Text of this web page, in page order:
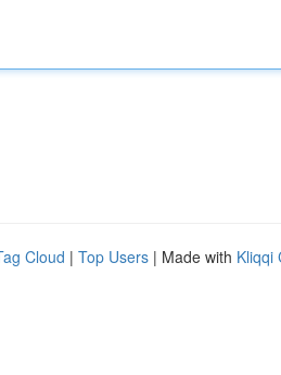
Cloud | Top Users | Made with Kliqqi